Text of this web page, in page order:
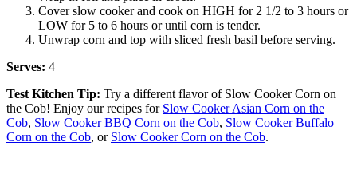
Cover slow cooker and cook on HIGH for 2 1/2 to 3 hours or
LOW for 5 to 6 hours or until corn is tender.
Unwrap corn and top with sliced fresh basil before serving.
Serves: 4
Test Kitchen Tip: Try a different flavor of Slow Cooker Corn on
the Cob! Enjoy our recipes for Slow Cooker Asian Corn on the
Cob, Slow Cooker BBQ Corn on the Cob, Slow Cooker Buffalo
Corn on the Cob, or Slow Cooker Corn on the Cob.